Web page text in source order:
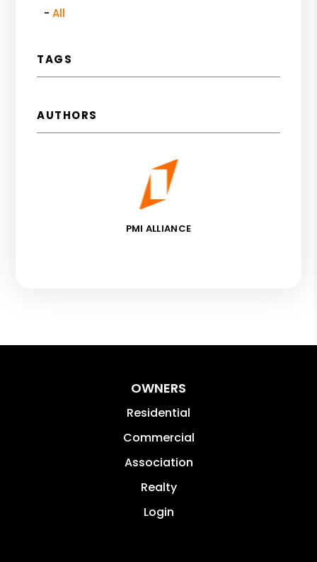
All
TAGS
AUTHORS
PMI ALLIANCE
OWNERS
Residential
Commercial
Association
Realty
Login